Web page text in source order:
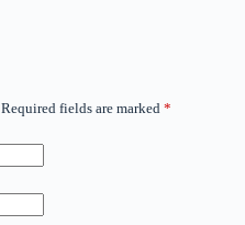
Required fields are marked *